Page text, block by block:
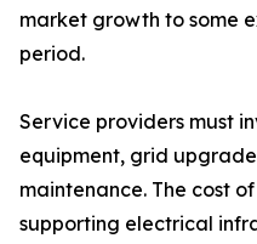
market growth to some
period.
Service providers must
equipment, grid
maintenance. The cost
supporting electrical